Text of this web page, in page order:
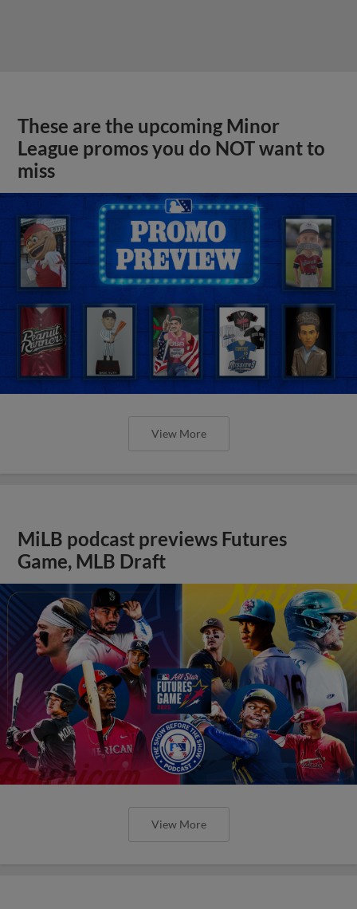
These are the upcoming Minor
League promos you do NOT want to
miss
View More
MiLB podcast previews Futures
Game, MLB Draft
View More